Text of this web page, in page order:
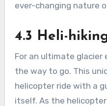
ever-changing nature
4.3 Heli-
For an ultimate glacier
the way to go. This
helicopter ride with a
itself. As the